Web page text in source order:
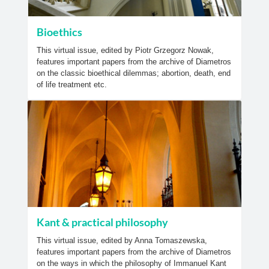
Bioethics
This virtual issue, edited by Piotr Grzegorz Nowak,
features important papers from the archive of Diametros
on the classic bioethical dilemmas; abortion, death, end
of life treatment etc.
Kant & practical philosophy
This virtual issue, edited by Anna Tomaszewska,
features important papers from the archive of Diametros
on the ways in which the philosophy of Immanuel Kant